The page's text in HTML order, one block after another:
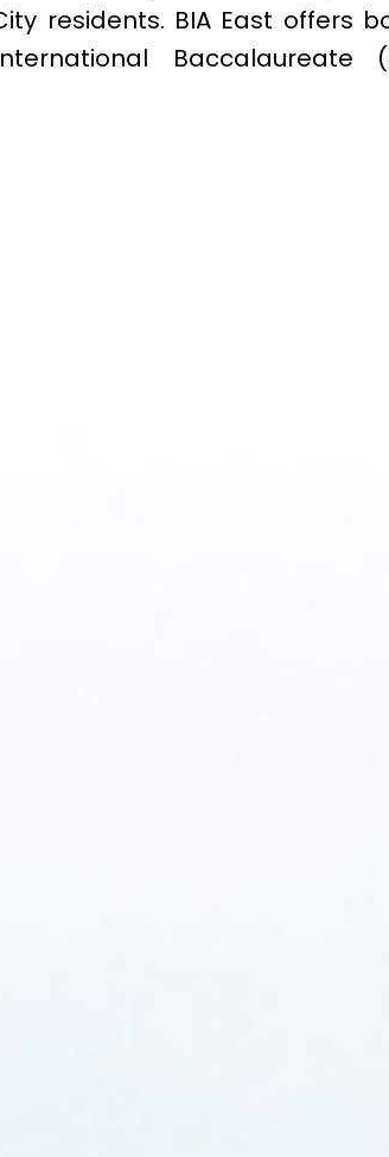
residents. BIA East offers
Baccalaureate